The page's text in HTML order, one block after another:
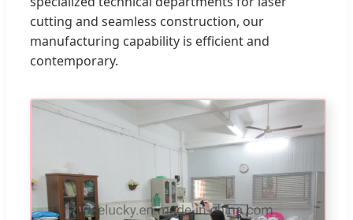
cutting and seamless construction, our
manufacturing capability is efficient and
contemporary.